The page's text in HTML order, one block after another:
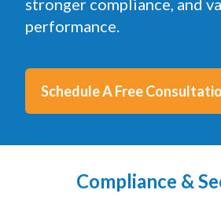
intelligence that drives
stronger compliance, and
Schedule A Free